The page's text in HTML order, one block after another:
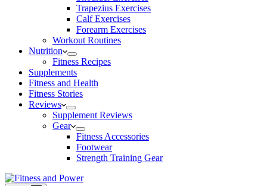
Trapezius Exercises
Calf Exercises
Forearm Exercises
Workout Routines
Nutrition
Fitness Recipes
Supplements
Fitness and Health
Fitness Stories
Reviews
Supplement Reviews
Gear
Fitness Accessories
Footwear
Strength Training Gear